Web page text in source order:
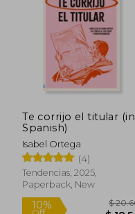
Te corrijo el titular (in
Spanish)
Isabel Ortega
(4)
Tendencias, 2025,
Paperback, New